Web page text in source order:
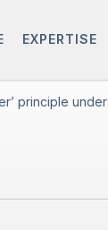
EXPERTISE
principle